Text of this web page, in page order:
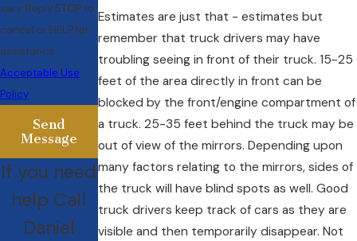
Estimates are just that - estimates but
remember that truck drivers may have
troubling seeing in front of their truck. 15-25
feet of the area directly in front can be
blocked by the front/engine compartment of
a truck. 25-35 feet behind the truck may be
out of view of the mirrors. Depending upon
many factors relating to the mirrors, sides of
the truck will have blind spots as well. Good
truck drivers keep track of cars as they are
visible and then temporarily disappear. Not
vary. Reply STOP to
cancel or HELP for
assistance.
Acceptable Use
Policy
Send
Message
If you need
help Call
Daniel